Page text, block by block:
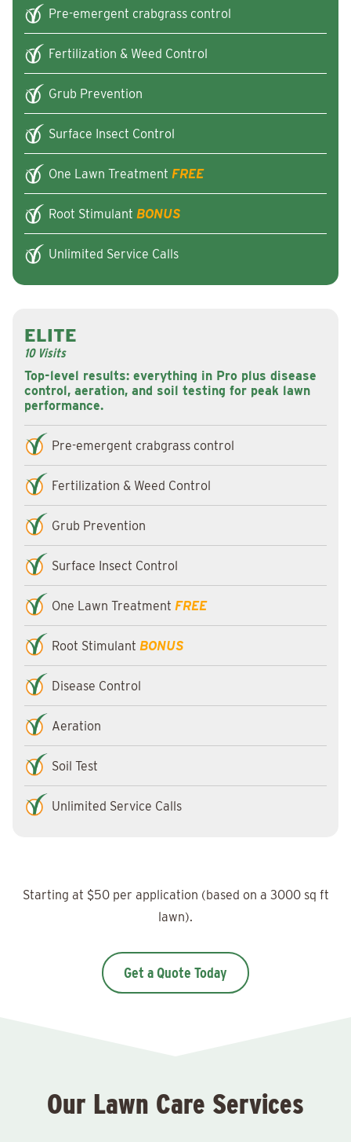
Pre-emergent crabgrass control
Fertilization & Weed Control
Grub Prevention
Surface Insect Control
One Lawn Treatment FREE
Root Stimulant BONUS
Unlimited Service Calls
Top-level results: everything in Pro plus disease
control, aeration, and soil testing for peak lawn
performance.
ELITE
10 Visits
Pre-emergent crabgrass control
Fertilization & Weed Control
Grub Prevention
Surface Insect Control
One Lawn Treatment FREE
Root Stimulant BONUS
Disease Control
Aeration
Soil Test
Unlimited Service Calls
Starting at $50 per application (based on a 3000 sq ft
lawn).
Get a Quote Today
Our Lawn Care Services